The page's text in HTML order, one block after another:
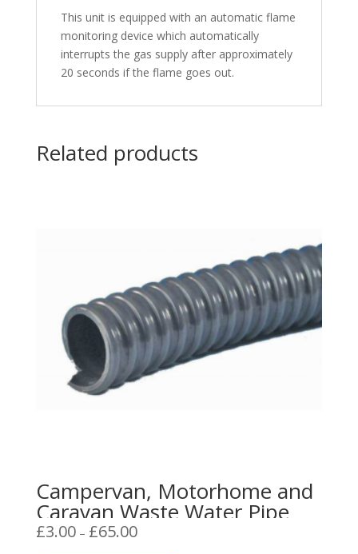
This unit is equipped with an automatic flame
monitoring device which automatically
interrupts the gas supply after approximately
20 seconds if the flame goes out.
Related products
Campervan, Motorhome and
Caravan Waste Water Pipe
£3.00 – £65.00Price